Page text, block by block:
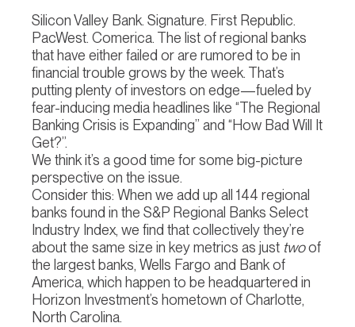
Silicon Valley Bank. Signature. First Republic.
PacWest. Comerica. The list of regional banks
that have either failed or are rumored to be in
financial trouble grows by the week. That’s
putting plenty of investors on edge—fueled by
fear-inducing media headlines like “The Regional
Banking Crisis is Expanding” and “How Bad Will It
Get?”.
We think it’s a good time for some big-picture
perspective on the issue.
Consider this: When we add up all 144 regional
banks found in the S&P Regional Banks Select
Industry Index, we find that collectively they’re
about the same size in key metrics as just twoof
the largest banks, Wells Fargo and Bank of
America, which happen to be headquartered in
Horizon Investment’s hometown of Charlotte,
North Carolina.